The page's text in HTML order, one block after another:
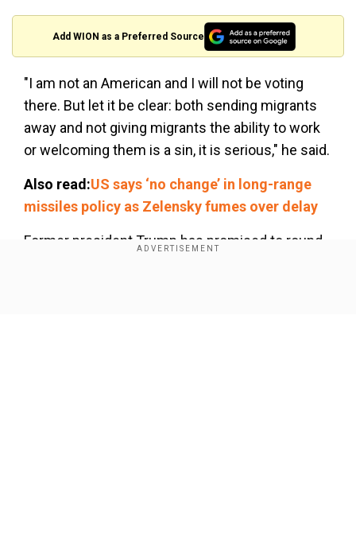
Add WION as a Preferred Source
"I am not an American and I will not be voting
there. But let it be clear: both sending migrants
away and not giving migrants the ability to work
or welcoming them is a sin, it is serious," he said.
Also read:US says ‘no change’ in long-range
missiles policy as Zelensky fumes over delay
Former president Trump has promised to round